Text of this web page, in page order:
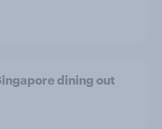
dining out